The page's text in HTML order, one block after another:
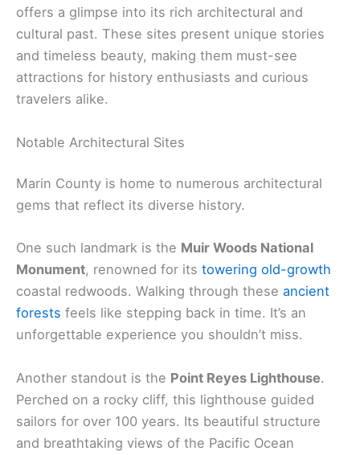
offers a glimpse into its rich architectural and
cultural past. These sites present unique stories
and timeless beauty, making them must-see
attractions for history enthusiasts and curious
travelers alike.
Notable Architectural Sites
Marin County is home to numerous architectural
gems that reflect its diverse history.
One such landmark is the Muir Woods National
Monument, renowned for its towering old-growth
coastal redwoods. Walking through these ancient
forests feels like stepping back in time. It’s an
unforgettable experience you shouldn’t miss.
Another standout is the Point Reyes Lighthouse.
Perched on a rocky cliff, this lighthouse guided
sailors for over 100 years. Its beautiful structure
and breathtaking views of the Pacific Ocean